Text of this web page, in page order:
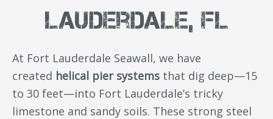
Lauderdale, FL
At Fort Lauderdale Seawall, we have
created helical pier systems that dig deep—15
to 30 feet—into Fort Lauderdale’s tricky
limestone and sandy soils. These strong steel